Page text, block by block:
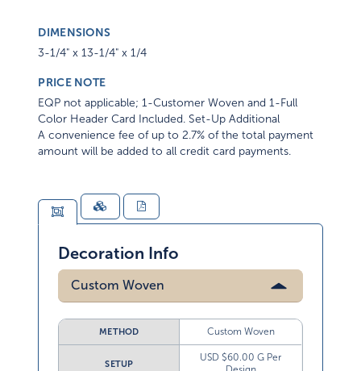
DIMENSIONS
3-1/4" x 13-1/4" x 1/4
PRICE NOTE
EQP not applicable; 1-Customer Woven and 1-Full
Color Header Card Included. Set-Up Additional
A convenience fee of up to 2.7% of the total payment
amount will be added to all credit card payments.
Decoration Info
Custom Woven
Custom Woven
USD $60.00 G Per
Design